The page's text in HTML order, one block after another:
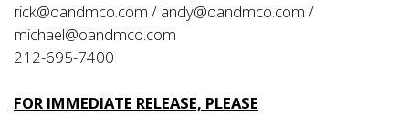
rick@oandmco.com / andy@oandmco.com /
michael@oandmco.com
212-695-7400
FOR IMMEDIATE RELEASE, PLEASE